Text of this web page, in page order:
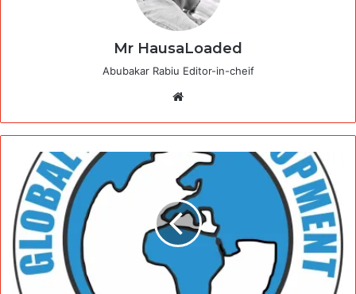
Mr HausaLoaded
Abubakar Rabiu Editor-in-cheif